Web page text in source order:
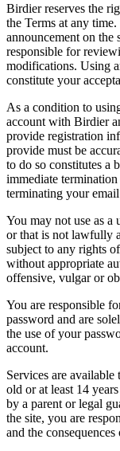
Birdier reserves the
the Terms at any
announcement on the
responsible for
modifications. Using
constitute your
As a condition to
account with Birdier
provide registration
provide must be
to do so constitutes a
immediate
terminating your
You may not use as a
or that is not lawfully
subject to any rights
without appropriate
offensive, vulgar or
You are responsible
password and are
the use of your
account.
Services are
old or at least 14
by a parent or legal
the site, you are
and the